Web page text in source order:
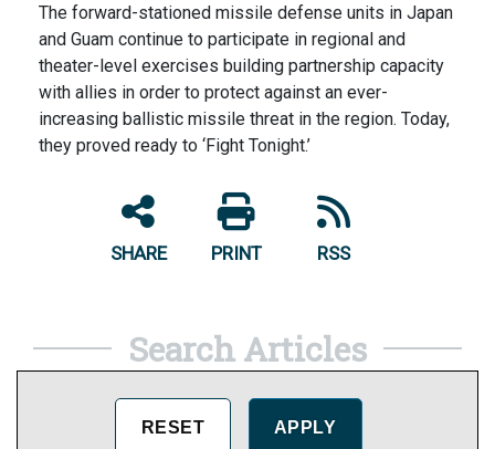
The forward-stationed missile defense units in Japan
and Guam continue to participate in regional and
theater-level exercises building partnership capacity
with allies in order to protect against an ever-
increasing ballistic missile threat in the region. Today,
they proved ready to ‘Fight Tonight.’
SHARE PRINT RSS
Search Articles